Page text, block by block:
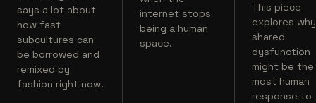
says a lot about
how fast
subcultures can
be borrowed and
remixed by
fashion right now.
internet stops
being a human
space.
This piece
explores why
shared
dysfunction
might be the
most human
response to